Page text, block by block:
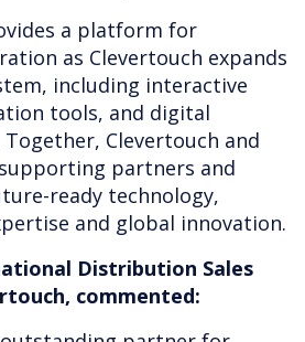
a platform for
as Clevertouch expands
including interactive
tools, and digital
Clevertouch and
partners and
ready technology,
and global innovation.
Distribution Sales
commented: